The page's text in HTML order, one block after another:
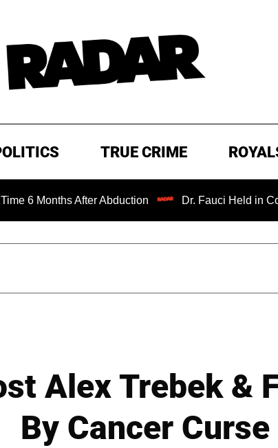
TRUE CRIME
After Abduction Dr. Fauci Held in Contempt
Alex Trebek &
By Cancer Curse